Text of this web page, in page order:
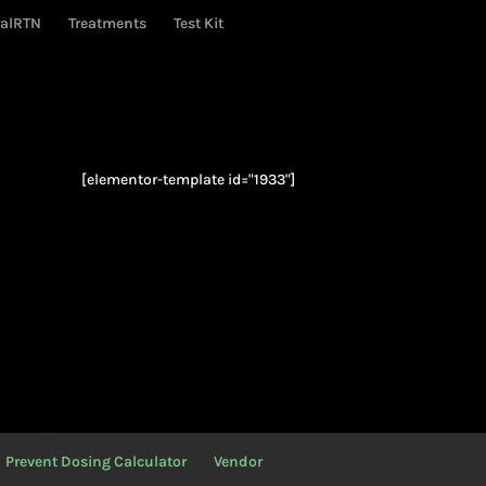
Treatments
Test Kit
[elementor-template id="1933"]
Prevent Dosing Calculator
Vendor